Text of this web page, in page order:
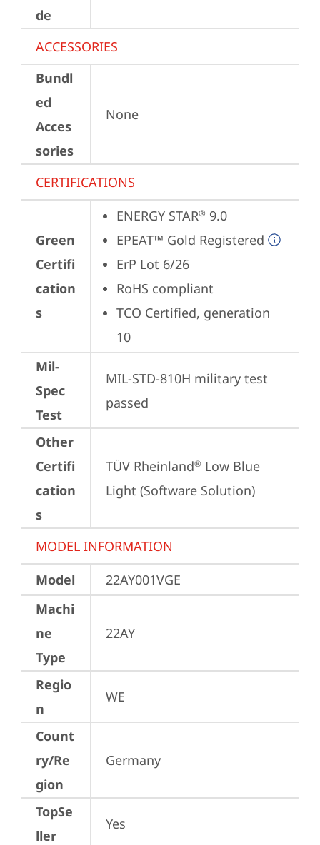
de
ACCESSORIES
Bundl
ed
Acces
sories
None
CERTIFICATIONS
Green
Certifi
cation
s
ENERGY STAR® 9.0
EPEAT™ Gold Registered
ErP Lot 6/26
RoHS compliant
TCO Certified, generation
10
Mil-
Spec
Test
MIL-STD-810H military test
passed
Other
Certifi
cation
s
TÜV Rheinland® Low Blue
Light (Software Solution)
MODEL INFORMATION
Model
22AY001VGE
Machi
ne
Type
22AY
Regio
n
WE
Count
ry/Re
gion
Germany
TopSe
ller
Yes